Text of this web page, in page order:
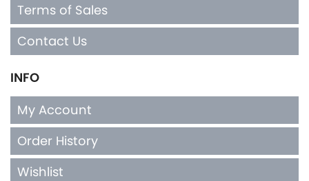
Terms of Sales
Contact Us
INFO
My Account
Order History
Wishlist